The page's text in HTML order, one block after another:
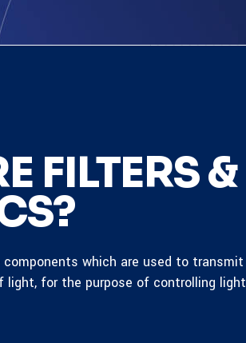
FILTERS &
which are used to transmit
light, for the purpose of controlling light